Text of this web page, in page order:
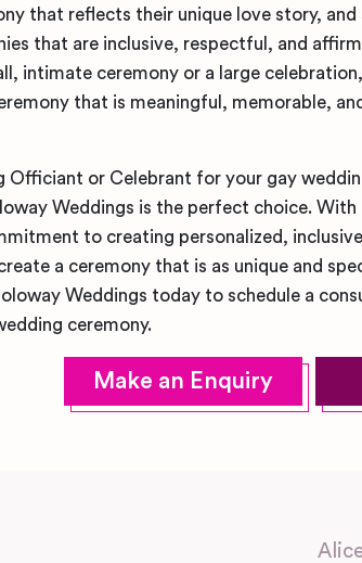
that reflects their unique love story, and
that are inclusive, respectful, and
intimate ceremony or a large
that is meaningful, memorable,
Officiant or Celebrant for your gay
Weddings is the perfect choice. With
to creating personalized, inclusive
a ceremony that is as unique and
Weddings today to schedule a
ceremony.
Make an Enquiry